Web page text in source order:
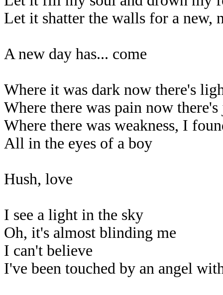
Let it shatter the walls for a new,
A new day has... come
Where it was dark now there's
Where there was pain now
Where there was weakness, I
All in the eyes of a boy
Hush, love
I see a light in the sky
Oh, it's almost blinding me
I can't believe
I've been touched by an angel